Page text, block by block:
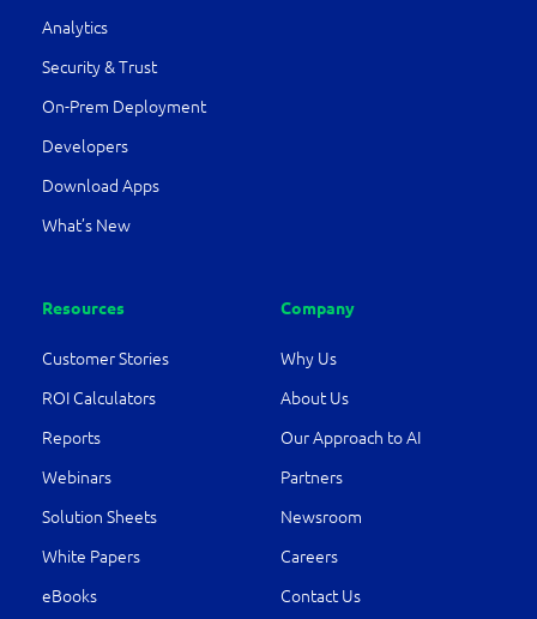
Analytics
Security & Trust
On-Prem Deployment
Developers
Download Apps
What’s New
Resources
Customer Stories
ROI Calculators
Reports
Webinars
Solution Sheets
White Papers
eBooks
Company
Why Us
About Us
Our Approach to AI
Partners
Newsroom
Careers
Contact Us